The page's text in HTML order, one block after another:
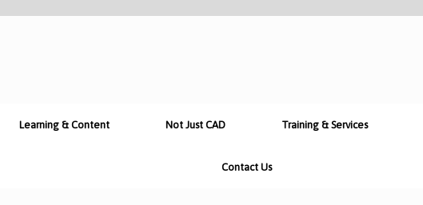
Learning & Content Not Just CAD Training & Services
Contact Us